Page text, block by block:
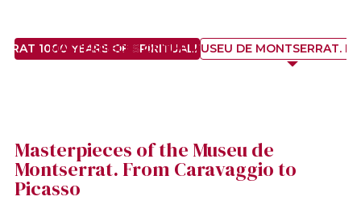
1000 YEARS OF SPIRITUALITY, HISTORY AND ART
MASTERPIECES OF THE MUSEU DE MONTSERRAT.
Masterpieces of the Museu de
Montserrat. From Caravaggio to
Picasso